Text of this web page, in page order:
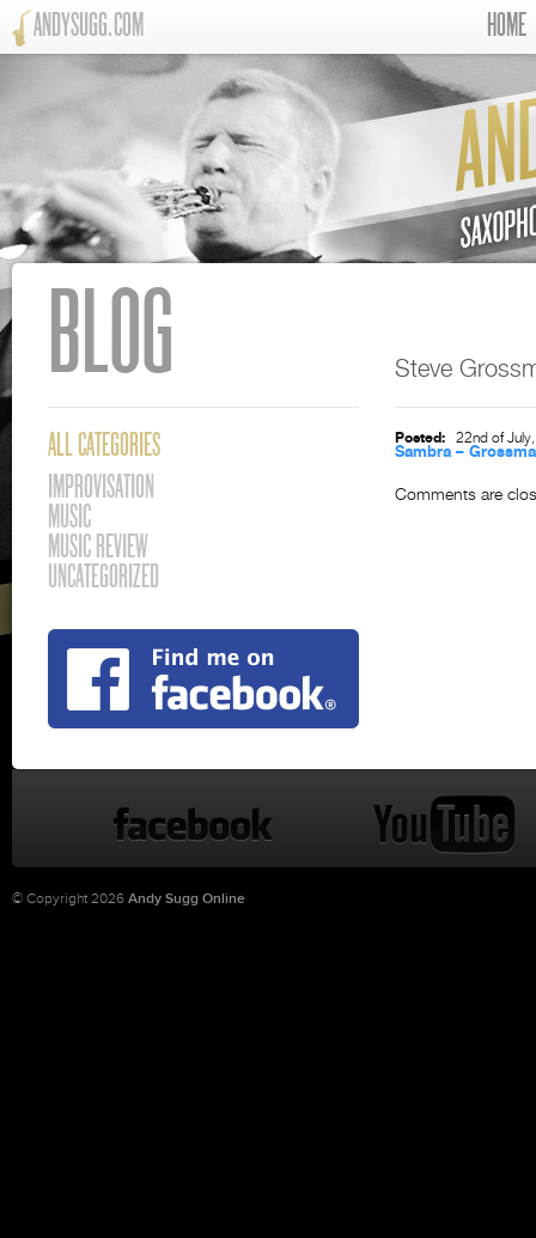
ANDYSUGG.COM HOME
Steve
Posted:
22nd of
Sambra –
Comments are
BLOG
ALL CATEGORIES
IMPROVISATION
MUSIC
MUSIC REVIEW
UNCATEGORIZED
© Copyright 2026 Andy Sugg Online